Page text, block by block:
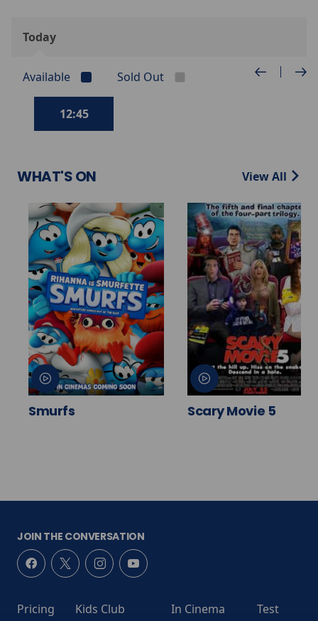
Today
Available Sold Out
12:45
WHAT'S ON View All
Smurfs Scary Movie 5
JOIN THE CONVERSATION
Pricing Kids Club
In Cinema
Test